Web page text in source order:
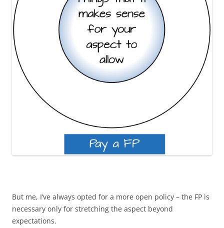
But me, I’ve always opted for a more open policy – the FP is
necessary only for stretching the aspect beyond
expectations.